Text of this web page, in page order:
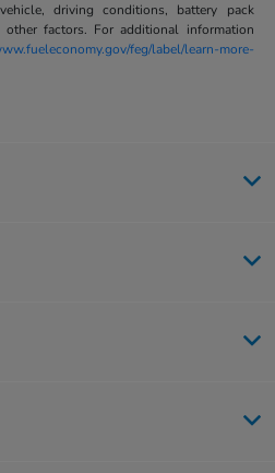
driving conditions, battery pack
factors. For additional information
feg/label/learn-more-